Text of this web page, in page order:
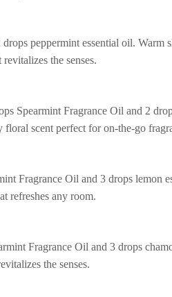
peppermint essential oil. Warm
the senses.
Spearmint Fragrance Oil and 2
scent perfect for on-the-go
Fragrance Oil and 3 drops lemon
refreshes any room.
Fragrance Oil and 3 drops
the senses.